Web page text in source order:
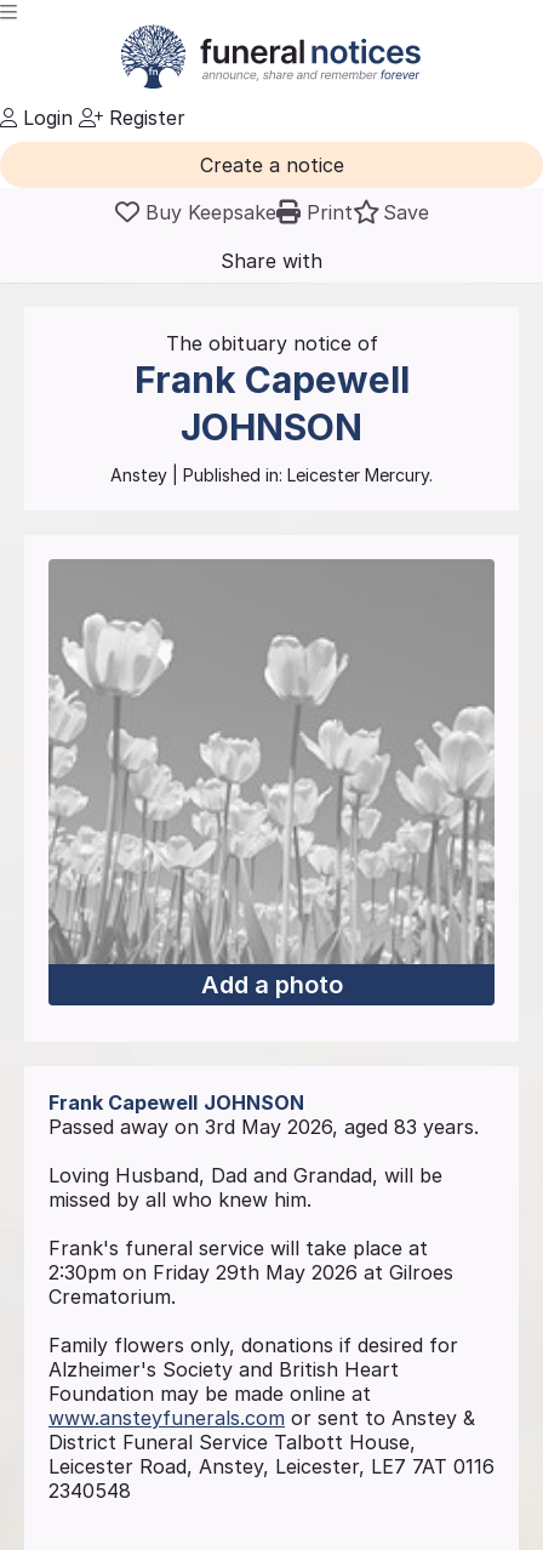
Login
Register
Create a notice
Buy Keepsake
Print
Save
Share with
friends
The obituary notice of
Frank Capewell
JOHNSON
Anstey | Published in: Leicester Mercury.
Add a photo
Frank Capewell JOHNSON
Passed away on 3rd May 2026, aged 83 years.
Loving Husband, Dad and Grandad, will be
missed by all who knew him.
Frank's funeral service will take place at
2:30pm on Friday 29th May 2026 at Gilroes
Crematorium.
Family flowers only, donations if desired for
Alzheimer's Society and British Heart
Foundation may be made online at
www.ansteyfunerals.com or sent to Anstey &
District Funeral Service Talbott House,
Leicester Road, Anstey, Leicester, LE7 7AT 0116
2340548